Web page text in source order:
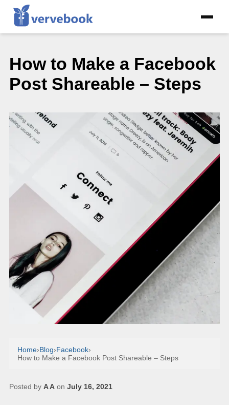
How to Make a Facebook
Post Shareable – Steps
Home›Blog›Facebook›
How to Make a Facebook Post Shareable – Steps
Posted by A A on July 16, 2021